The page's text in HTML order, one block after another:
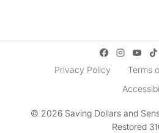
Privacy Policy Terms
© 2026 Saving Dollars and
Restored